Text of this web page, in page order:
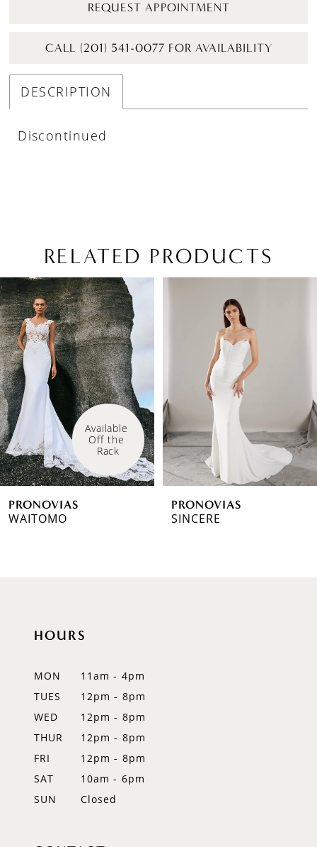
REQUEST APPOINTMENT
CALL (201) 541-0077 FOR AVAILABILITY
DESCRIPTION
Discontinued
RELATED PRODUCTS
Related
Products
Carousel
Skip
to
end
AUTOPLAY
SLIDE
SLIDE
0
1
2
3
4
5
6
7
Available
Off the
Rack
PRONOVIAS
WAITOMO
PRONOVIAS
SINCERE
HOURS
MON
11am - 4pm
TUES
12pm - 8pm
WED
12pm - 8pm
THUR
12pm - 8pm
FRI
12pm - 8pm
SAT
10am - 6pm
SUN
Closed